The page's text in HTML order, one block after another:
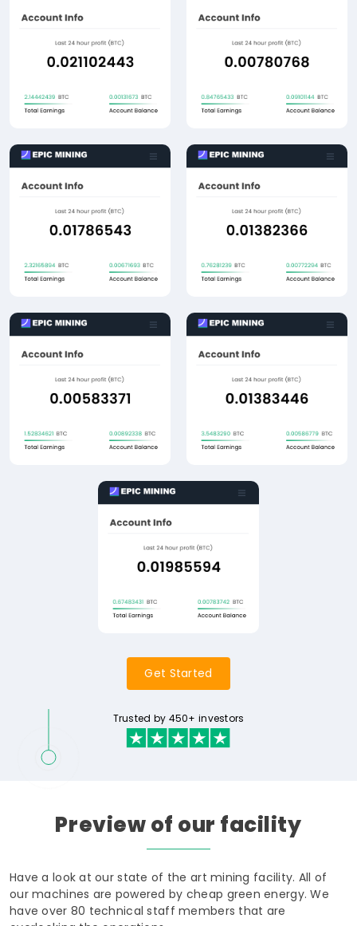
Get Started
Trusted by 450+ investors
Previewof our facility
Have a look at our state of the art mining facility. All of
our machines are powered by cheap green energy. We
have over 80 technical staff members that are